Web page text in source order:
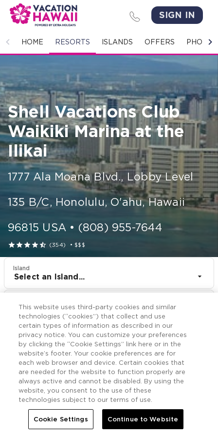
SIGN IN
HOME RESORTS ISLANDS OFFERS PHOTO
HOME
ISLANDS
OFFERS
PHOTO GALLERY
GROUPS & MEETINGS
STORIES
CONTACT US
Shell Vacations Club
Waikiki Marina at the
Ilikai
1777 Ala Moana Blvd., Lobby Level
135 B/C, Honolulu, O'ahu, Hawaii
96815 USA • (808) 955-7644
 (354) • $$$
Island
Select an Island...
CHECK IN
Aug 9
CHECK OUT
Aug 11
CHECK RATES
Nearby More
Shell Vacations Club Waikiki Marina at the Ilikai
This website uses third-party cookies and similar
technologies (“cookies”) that collect and use
certain types of information as described in our
privacy notice. You can customize your preferences
by clicking the “Cookie Settings” link here or in the
website’s footer. Your cookie preferences are for
each web browser and device. Certain cookies that
are needed for the website to function properly are
always active and cannot be disabled. By using the
website, you consent to the use of these
technologies subject to our terms of use.
Cookie Settings Continue to Website